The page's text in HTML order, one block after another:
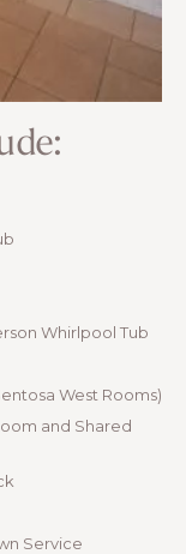
Whirlpool Tub
West Rooms)
and Shared
Service